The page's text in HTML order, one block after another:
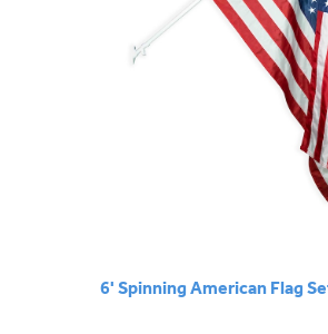
6' Spinning American Flag